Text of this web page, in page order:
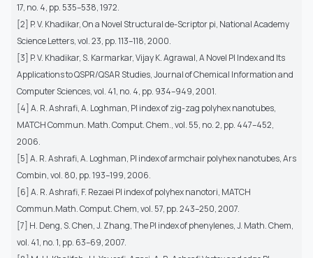
17, no. 4, pp. 535–538, 1972.
[2] P. V. Khadikar, On a Novel Structural de-Scriptor pi, National Academy
Science Letters, vol. 23, pp. 113–118, 2000.
[3] P. V. Khadikar, S. Karmarkar, Vijay K. Agrawal, A Novel PI Index and Its
Applications to QSPR/QSAR Studies, Journal of Chemical Information and
Computer Sciences, vol. 41, no. 4, pp. 934–949, 2001.
[4] A. R. Ashrafi, A. Loghman, PI index of zig-zag polyhex nanotubes,
MATCH Commun. Math. Comput. Chem., vol. 55, no. 2, pp. 447–452,
2006.
[5] A. R. Ashrafi, A. Loghman, PI index of armchair polyhex nanotubes, Ars
Combin, vol. 80, pp. 193–199, 2006.
[6] A. R. Ashrafi, F. Rezaei PI index of polyhex nanotori, MATCH
Commun.Math. Comput. Chem, vol. 57, pp. 243–250, 2007.
[7] H. Deng, S. Chen, J. Zhang, The PI index of phenylenes, J. Math. Chem,
vol. 41, no. 1, pp. 63–69, 2007.